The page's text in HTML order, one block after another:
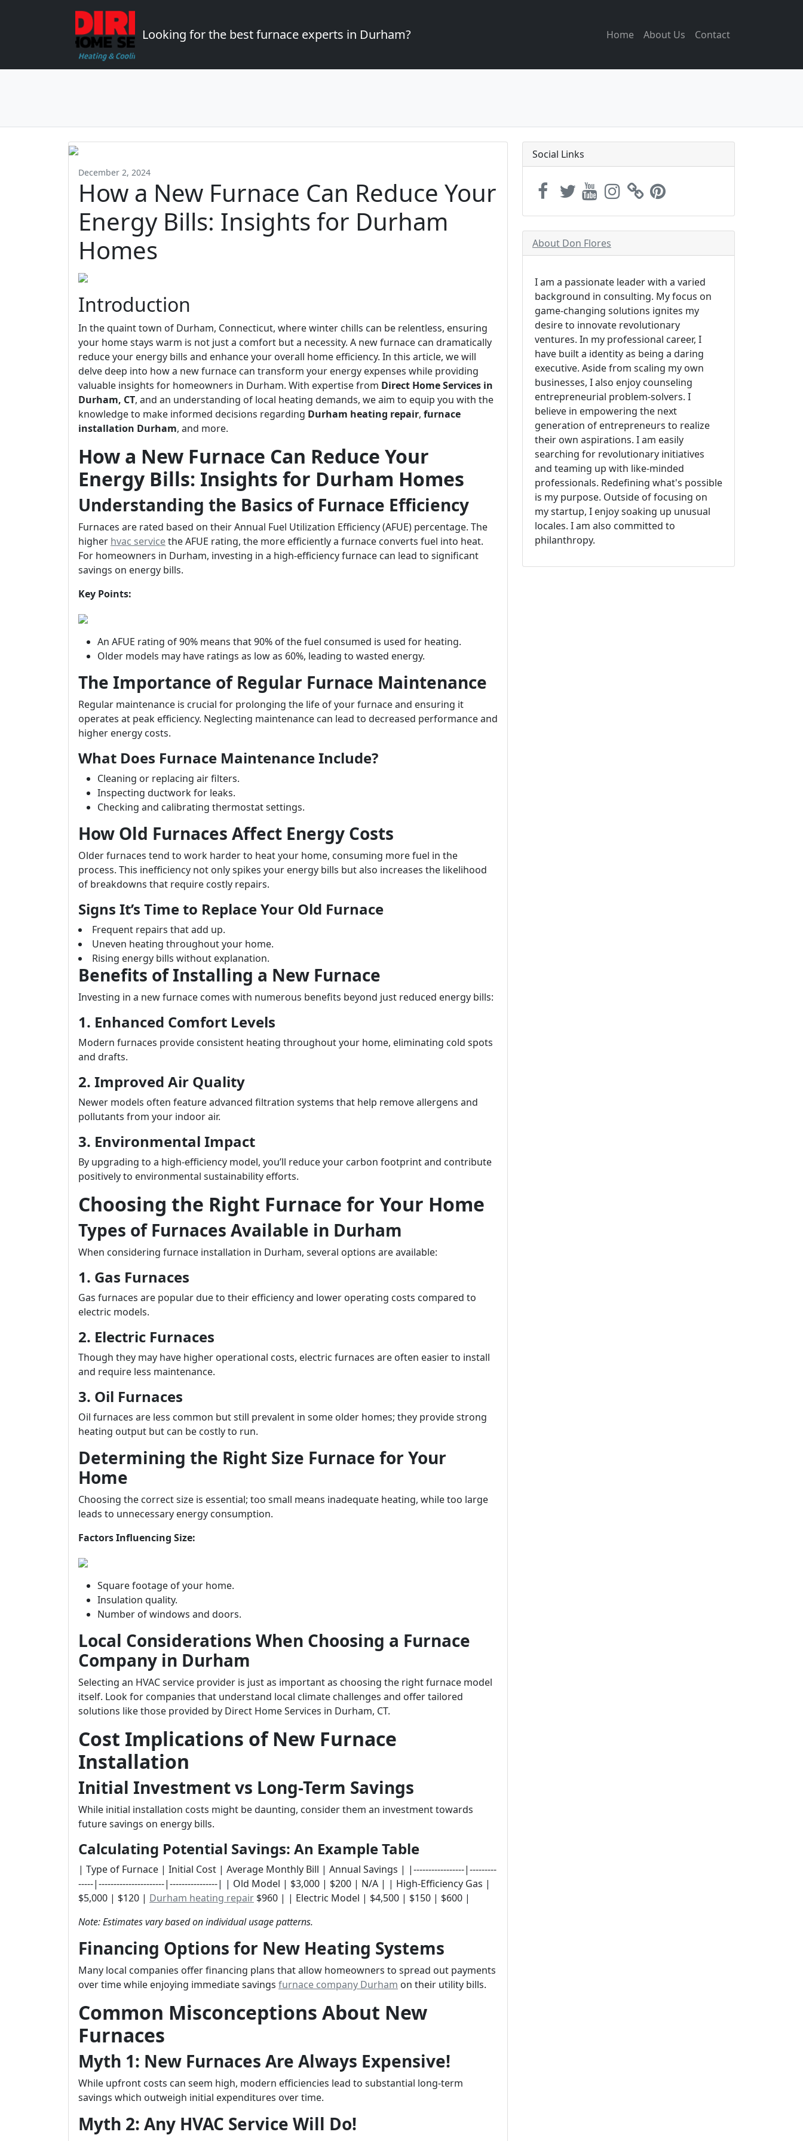
Looking for the best furnace experts in Durham? Home About Us Contact
December 2, 2024
How a New Furnace Can Reduce Your
Energy Bills: Insights for Durham
Homes
Introduction
In the quaint town of Durham, Connecticut, where winter chills can be relentless, ensuring
your home stays warm is not just a comfort but a necessity. A new furnace can dramatically
reduce your energy bills and enhance your overall home efficiency. In this article, we will
delve deep into how a new furnace can transform your energy expenses while providing
valuable insights for homeowners in Durham. With expertise from Direct Home Services in
Durham, CT, and an understanding of local heating demands, we aim to equip you with the
knowledge to make informed decisions regarding Durham heating repair, furnace
installation Durham, and more.
How a New Furnace Can Reduce Your
Energy Bills: Insights for Durham Homes
Understanding the Basics of Furnace Efficiency
Furnaces are rated based on their Annual Fuel Utilization Efficiency (AFUE) percentage. The
higher hvac servicethe AFUE rating, the more efficiently a furnace converts fuel into heat.
For homeowners in Durham, investing in a high-efficiency furnace can lead to significant
savings on energy bills.
Key Points:
An AFUE rating of 90% means that 90% of the fuel consumed is used for heating.
Older models may have ratings as low as 60%, leading to wasted energy.
The Importance of Regular Furnace Maintenance
Regular maintenance is crucial for prolonging the life of your furnace and ensuring it
operates at peak efficiency. Neglecting maintenance can lead to decreased performance and
higher energy costs.
What Does Furnace Maintenance Include?
Cleaning or replacing air filters.
Inspecting ductwork for leaks.
Checking and calibrating thermostat settings.
How Old Furnaces Affect Energy Costs
Older furnaces tend to work harder to heat your home, consuming more fuel in the
process. This inefficiency not only spikes your energy bills but also increases the likelihood
of breakdowns that require costly repairs.
Signs It’s Time to Replace Your Old Furnace
Frequent repairs that add up.
Uneven heating throughout your home.
Rising energy bills without explanation.
Benefits of Installing a New Furnace
Investing in a new furnace comes with numerous benefits beyond just reduced energy bills:
1. Enhanced Comfort Levels
Modern furnaces provide consistent heating throughout your home, eliminating cold spots
and drafts.
2. Improved Air Quality
Newer models often feature advanced filtration systems that help remove allergens and
pollutants from your indoor air.
3. Environmental Impact
By upgrading to a high-efficiency model, you’ll reduce your carbon footprint and contribute
positively to environmental sustainability efforts.
Choosing the Right Furnace for Your Home
Types of Furnaces Available in Durham
When considering furnace installation in Durham, several options are available:
1. Gas Furnaces
Gas furnaces are popular due to their efficiency and lower operating costs compared to
electric models.
2. Electric Furnaces
Though they may have higher operational costs, electric furnaces are often easier to install
and require less maintenance.
3. Oil Furnaces
Oil furnaces are less common but still prevalent in some older homes; they provide strong
heating output but can be costly to run.
Determining the Right Size Furnace for Your
Home
Choosing the correct size is essential; too small means inadequate heating, while too large
leads to unnecessary energy consumption.
Factors Influencing Size:
Square footage of your home.
Insulation quality.
Number of windows and doors.
Local Considerations When Choosing a Furnace
Company in Durham
Selecting an HVAC service provider is just as important as choosing the right furnace model
itself. Look for companies that understand local climate challenges and offer tailored
solutions like those provided by Direct Home Services in Durham, CT.
Cost Implications of New Furnace
Installation
Initial Investment vs Long-Term Savings
While initial installation costs might be daunting, consider them an investment towards
future savings on energy bills.
Calculating Potential Savings: An Example Table
| Type of Furnace | Initial Cost | Average Monthly Bill | Annual Savings | |-----------------|---------
-----|----------------------|----------------| | Old Model | $3,000 | $200 | N/A | | High-Efficiency Gas |
$5,000 | $120 | Durham heating repair $960 | | Electric Model | $4,500 | $150 | $600 |
Note: Estimates vary based on individual usage patterns.
Financing Options for New Heating Systems
Many local companies offer financing plans that allow homeowners to spread out payments
over time while enjoying immediate savings furnace company Durham on their utility bills.
Common Misconceptions About New
Furnaces
Myth 1: New Furnaces Are Always Expensive!
While upfront costs can seem high, modern efficiencies lead to substantial long-term
savings which outweigh initial expenditures over time.
Myth 2: Any HVAC Service Will Do!
Social Links
About Don Flores
I am a passionate leader with a varied
background in consulting. My focus on
game-changing solutions ignites my
desire to innovate revolutionary
ventures. In my professional career, I
have built a identity as being a daring
executive. Aside from scaling my own
businesses, I also enjoy counseling
entrepreneurial problem-solvers. I
believe in empowering the next
generation of entrepreneurs to realize
their own aspirations. I am easily
searching for revolutionary initiatives
and teaming up with like-minded
professionals. Redefining what's possible
is my purpose. Outside of focusing on
my startup, I enjoy soaking up unusual
locales. I am also committed to
philanthropy.